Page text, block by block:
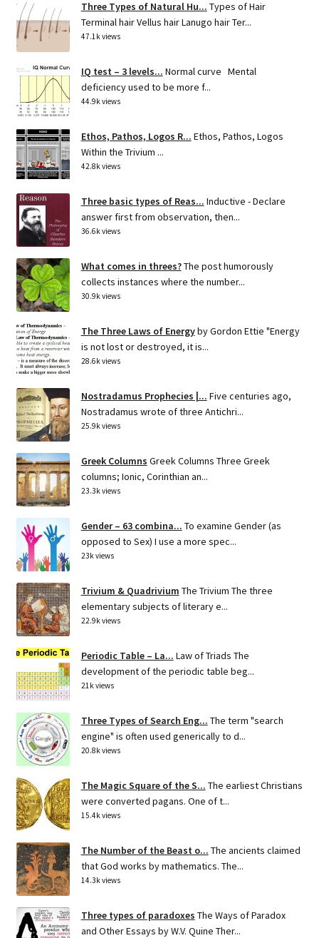
Three Types of Natural Hu... Types of Hair
Terminal hair Vellus hair Lanugo hair Ter...
47.1k views
IQ test – 3 levels... Normal curve Mental
deficiency used to be more f...
44.9k views
Ethos, Pathos, Logos R... Ethos, Pathos, Logos
Within the Trivium ...
42.8k views
Three basic types of Reas... Inductive - Declare
answer first from observation, then...
36.6k views
What comes in threes?The post humorously
collects instances where the number...
30.9k views
The Three Laws of Energyby Gordon Ettie "Energy
is not lost or destroyed, it is...
28.6k views
Nostradamus Prophecies |... Five centuries ago,
Nostradamus wrote of three Antichri...
25.9k views
Greek Columns Greek Columns Three Greek
columns; Ionic, Corinthian an...
23.3k views
Gender – 63 combina... To examine Gender (as
opposed to Sex) I use a more spec...
23k views
Trivium & Quadrivium The Trivium The three
elementary subjects of literary e...
22.9k views
Periodic Table – La... Law of Triads The
development of the periodic table beg...
21k views
Three Types of Search Eng... The term "search
engine" is often used generically to d...
20.8k views
The Magic Square of the S... The earliest Christians
were converted pagans. One of t...
15.4k views
The Number of the Beast o... The ancients claimed
that God works by mathematics. The...
14.3k views
Three types of paradoxes The Ways of Paradox
and Other Essays by W.V. Quine Ther...